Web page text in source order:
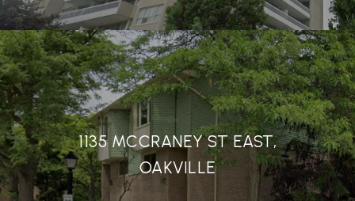
1135 MCCRANEY ST EAST,
OAKVILLE